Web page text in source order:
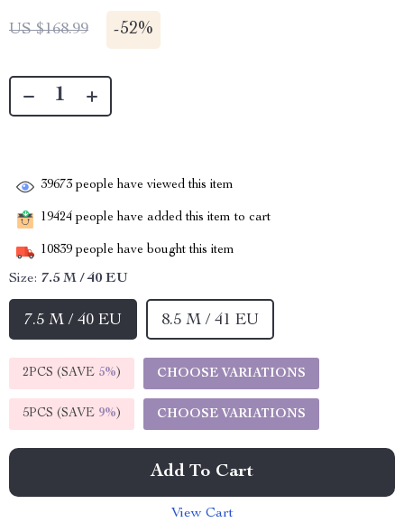
US $168.99 -52%
39673 people have viewed this item
19424 people have added this item to cart
10839 people have bought this item
Size: 7.5 M / 40 EU
7.5 M / 40 EU 8.5 M / 41 EU
2PCS (SAVE 5%) CHOOSE VARIATIONS
5PCS (SAVE 9%) CHOOSE VARIATIONS
Add To Cart
View Cart